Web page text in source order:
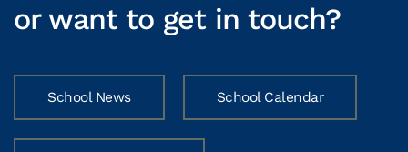
or want to get in touch?
School News School Calendar